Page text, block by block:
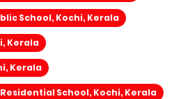
School, Kochi, Kerala
Kerala
Kerala
School, Kochi, Kerala